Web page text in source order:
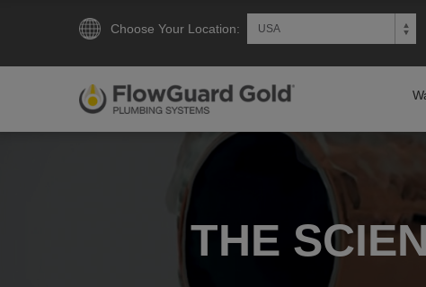
Choose Your Location:
THE